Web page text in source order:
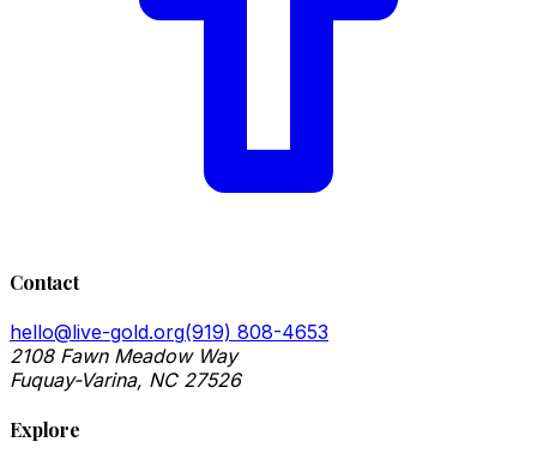
Contact
hello@live-gold.org(919) 808-4653
2108 Fawn Meadow Way
Fuquay-Varina, NC 27526
Explore